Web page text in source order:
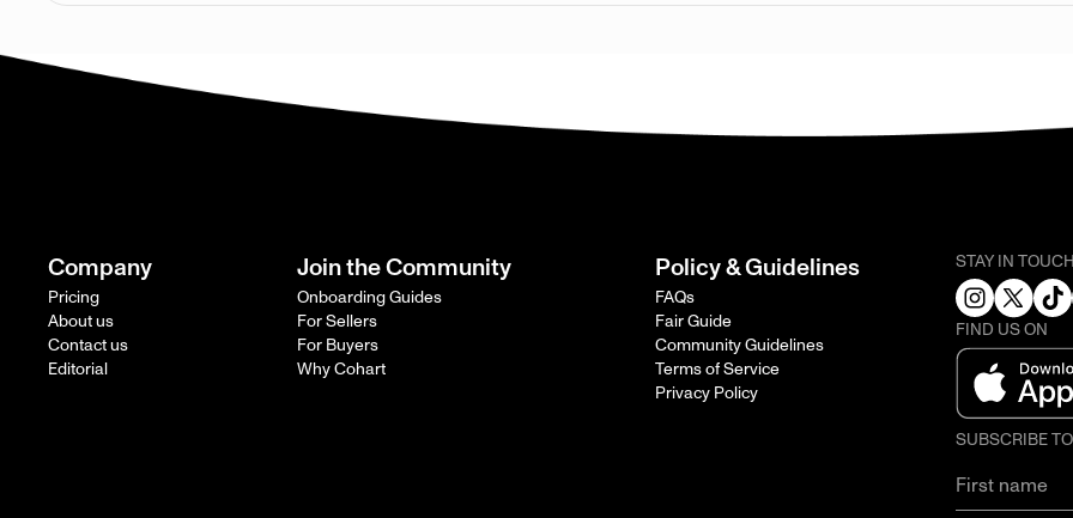
Company
Pricing
About us
Contact us
Editorial
Join the Community
Onboarding Guides
For Sellers
For Buyers
Why Cohart
Policy & Guidelines
FAQs
Fair Guide
Community Guidelines
Terms of Service
Privacy Policy
STAY IN
FIND US ON
SUBSCRIBE